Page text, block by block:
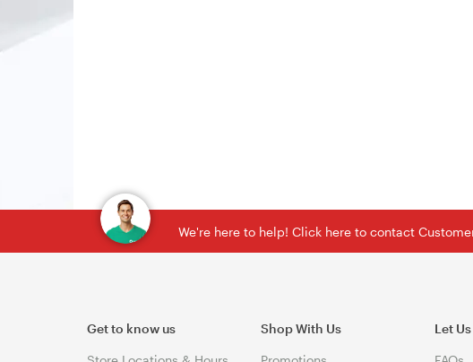
We're here to help! Click here to contact
Get to know us Shop With Us Let